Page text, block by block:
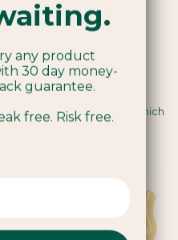
regenerative farming, which
positive impacts for
ecosystems.
any product
30 day money-
guarantee.
free. Risk free.